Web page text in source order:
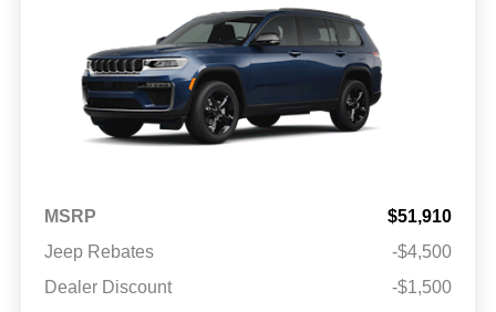
MSRP
$51,910
Jeep Rebates
-$4,500
Dealer Discount
-$1,500